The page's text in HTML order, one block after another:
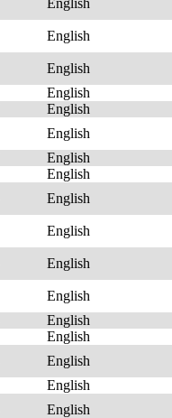
English
English
English
English
English
English
English
English
English
English
English
English
English
English
English
English
English